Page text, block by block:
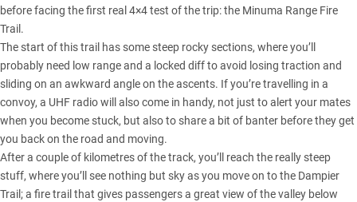
before facing the first real 4×4 test of the trip: the Minuma Range Fire
Trail.
The start of this trail has some steep rocky sections, where you’ll
probably need low range and a locked diff to avoid losing traction and
sliding on an awkward angle on the ascents. If you’re travelling in a
convoy, a UHF radio will also come in handy, not just to alert your mates
when you become stuck, but also to share a bit of banter before they get
you back on the road and moving.
After a couple of kilometres of the track, you’ll reach the really steep
stuff, where you’ll see nothing but sky as you move on to the Dampier
Trail; a fire trail that gives passengers a great view of the valley below